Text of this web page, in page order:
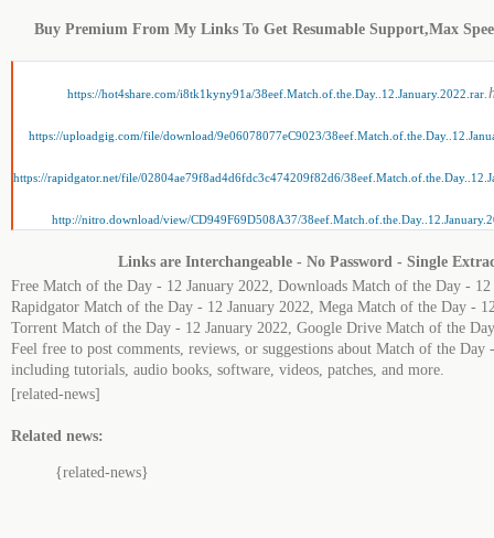
Buy Premium From My Links To Get Resumable Support,Max
https://hot4share.com/i8tk1kyny91a/38eef.Match.of.the.Day..12.January.2022.rar
https://uploadgig.com/file/download/9e06078077eC9023/
https://rapidgator.net/file/02804ae79f8ad4d6fdc3c474209f82d6/
http://nitro.download/view/CD949F69D508A37/
Links are Interchangeable - No Password - Single
Free Match of the Day - 12 January 2022, Downloads Match of the Day - 12
Rapidgator Match of the Day - 12 January 2022, Mega Match of the Day -
Torrent Match of the Day - 12 January 2022, Google Drive Match of the
Feel free to post comments, reviews, or suggestions about Match of the Day
including tutorials, audio books, software, videos, patches, and more.
[related-news]
Related news:
{related-news}